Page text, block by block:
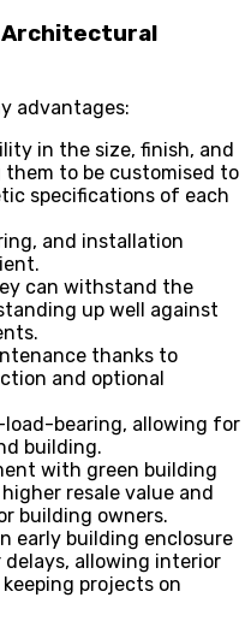
Architectural
advantages:
in the size, finish, and
them to be customised to
specifications of each
and installation
can withstand the
up well against
thanks to
and optional
bearing, allowing for
building.
with green building
resale value and
building owners.
early building enclosure
allowing interior
projects on